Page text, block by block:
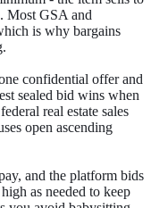
Most GSA and
is why bargains
confidential offer and
sealed bid wins when
real estate sales
open ascending
and the platform bids
as needed to keep